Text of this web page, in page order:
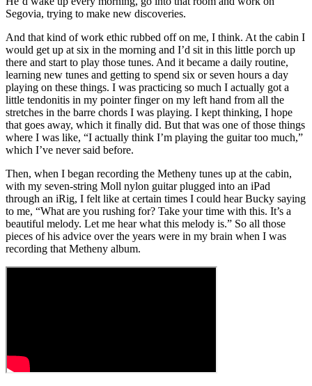
Segovia, trying to make new discoveries.
And that kind of work ethic rubbed off on me, I think. At the cabin I
would get up at six in the morning and I’d sit in this little porch up
there and start to play those tunes. And it became a daily routine,
learning new tunes and getting to spend six or seven hours a day
playing on these things. I was practicing so much I actually got a
little tendonitis in my pointer finger on my left hand from all the
stretches in the barre chords I was playing. I kept thinking, I hope
that goes away, which it finally did. But that was one of those things
where I was like, “I actually think I’m playing the guitar too much,”
which I’ve never said before.
Then, when I began recording the Metheny tunes up at the cabin,
with my seven-string Moll nylon guitar plugged into an iPad
through an iRig, I felt like at certain times I could hear Bucky saying
to me, “What are you rushing for? Take your time with this. It’s a
beautiful melody. Let me hear what this melody is.” So all those
pieces of his advice over the years were in my brain when I was
recording that Metheny album.